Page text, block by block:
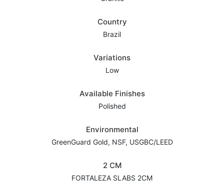
Country
Brazil
Variations
Low
Available Finishes
Polished
Environmental
GreenGuard Gold, NSF, USGBC/LEED
2 CM
FORTALEZA SLABS 2CM